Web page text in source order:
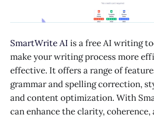
SmartWrite AI is a free AI writing
make your writing process more
effective. It offers a range of
grammar and spelling correction,
and content optimization. With
can enhance the clarity, coherence,